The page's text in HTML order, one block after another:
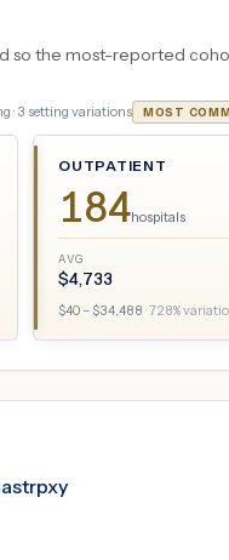
the most-reported
· 3 setting variations MOST
OUTPATIENT
184hospitals
AVG
$4,733
$40 – $34,488 ·728%